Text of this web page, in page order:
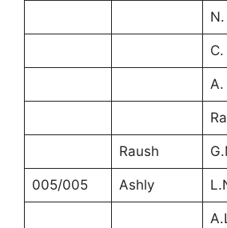
N.
C.
A.
Raush
005/005 Ashly